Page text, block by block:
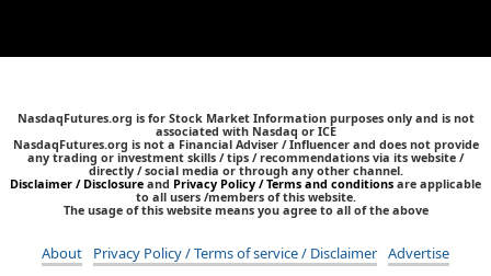
NasdaqFutures.org is for Stock Market Information purposes only and is not
associated with Nasdaq or ICE
NasdaqFutures.org is not a Financial Adviser / Influencer and does not provide
any trading or investment skills / tips / recommendations via its website /
directly / social media or through any other channel.
Disclaimer / Disclosure and Privacy Policy / Terms and conditions are applicable
to all users /members of this website.
The usage of this website means you agree to all of the above
About Privacy Policy / Terms of service / Disclaimer Advertise